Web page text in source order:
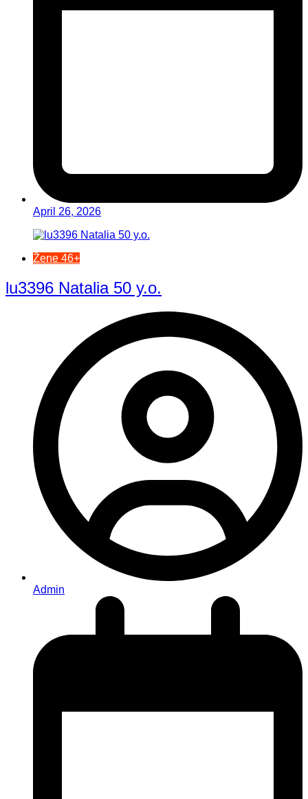
April 26, 2026
Žene 46+
lu3396 Natalia 50 y.o.
Admin